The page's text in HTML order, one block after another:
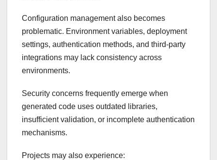
Configuration management also becomes
problematic. Environment variables, deployment
settings, authentication methods, and third-party
integrations may lack consistency across
environments.
Security concerns frequently emerge when
generated code uses outdated libraries,
insufficient validation, or incomplete authentication
mechanisms.
Projects may also experience: